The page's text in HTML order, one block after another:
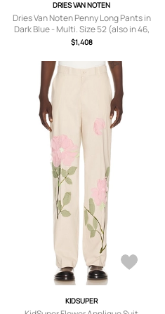
DRIES VAN NOTEN
Dries Van Noten Penny Long Pants in
Dark Blue - Multi. Size 52 (also in 46,
48).
$1,408
KIDSUPER